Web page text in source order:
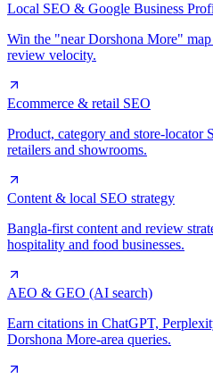
Local SEO & Google Business
Win the "near Dorshona More"
review velocity.
Ecommerce & retail SEO
Product, category and store-locator
retailers and showrooms.
Content & local SEO strategy
Bangla-first content and review
hospitality and food businesses.
AEO & GEO (AI search)
Earn citations in ChatGPT,
Dorshona More-area queries.